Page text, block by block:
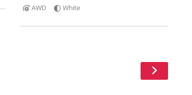
AWD
White